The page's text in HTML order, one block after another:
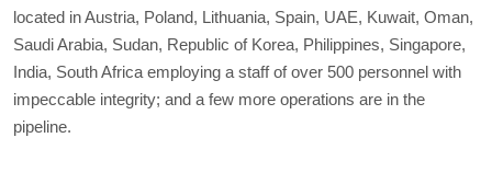
located in Austria, Poland, Lithuania, Spain, UAE, Kuwait, Oman,
Saudi Arabia, Sudan, Republic of Korea, Philippines, Singapore,
India, South Africa employing a staff of over 500 personnel with
impeccable integrity; and a few more operations are in the
pipeline.